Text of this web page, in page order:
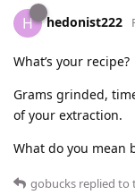
H hedonist222
What’s your recipe?
Grams grinded,
of your extraction.
What do you mean
gobucks replied to